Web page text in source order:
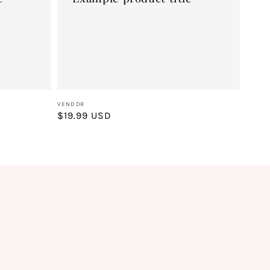
Vendor:
VENDOR
Regular
$19.99 USD